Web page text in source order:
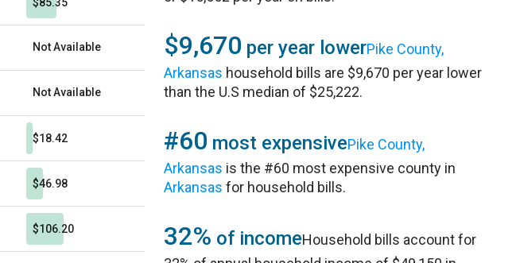
Not Available
Not Available
$18.42
$46.98
$106.20
$9,670 per year lowerPike County,
Arkansas household bills are $9,670 per year lower
than the U.S median of $25,222.
#60 most expensivePike County,
Arkansas is the #60 most expensive county in
Arkansas for household bills.
32% of incomeHousehold bills account for